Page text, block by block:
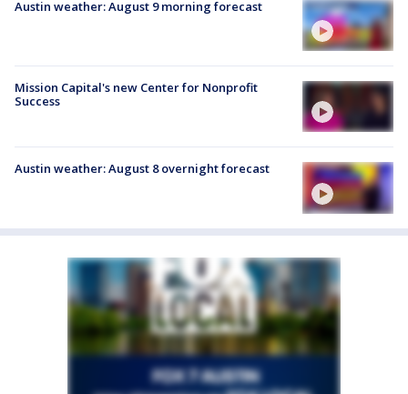
Austin weather: August 9 morning forecast
Mission Capital's new Center for Nonprofit
Success
Austin weather: August 8 overnight forecast